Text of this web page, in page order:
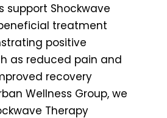
support Shockwave
treatment
positive
as reduced pain and
recovery
Wellness Group, we
Therapy